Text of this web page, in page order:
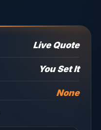
Live Quote
You Set It
None